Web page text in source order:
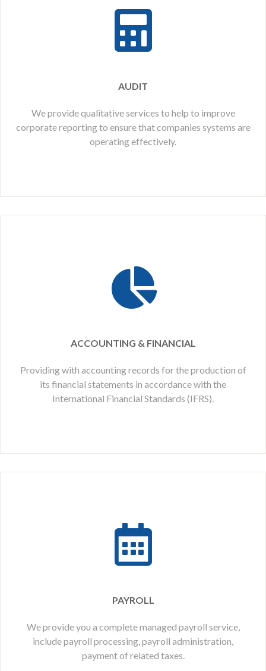
AUDIT
We provide qualitative services to help to improve
corporate reporting to ensure that companies systems are
operating effectively.
ACCOUNTING & FINANCIAL
Providing with accounting records for the production of
its financial statements in accordance with the
International Financial Standards (IFRS).
PAYROLL
We provide you a complete managed payroll service,
include payroll processing, payroll administration,
payment of related taxes.